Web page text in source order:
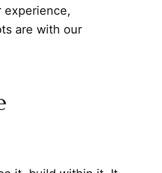
experience,
are with our